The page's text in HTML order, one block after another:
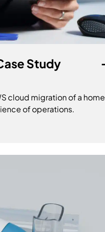
Study
cloud migration of a home
of operations.